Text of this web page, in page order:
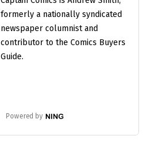
formerly a nationally syndicated
newspaper columnist and
contributor to the Comics Buyers
Guide.
Powered by